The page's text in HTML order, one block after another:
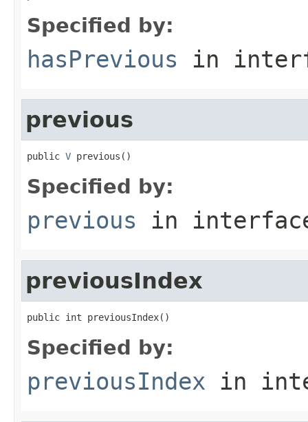
Specified by:
hasPrevious in
previous
public V previous()
Specified by:
previous in
previousIndex
public int previousIndex()
Specified by:
previousIndex in